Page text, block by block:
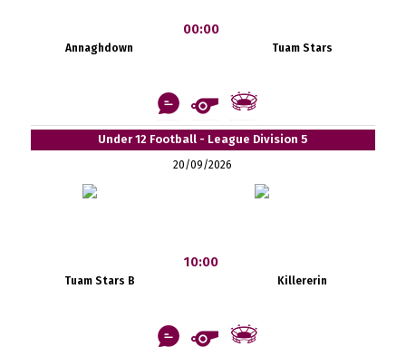
Annaghdown
00:00
Tuam Stars
Under 12 Football - League Division 5
20/09/2026
Tuam Stars B
10:00
Killererin